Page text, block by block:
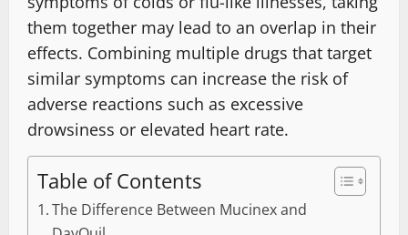
them together may lead to an overlap in their
effects. Combining multiple drugs that target
similar symptoms can increase the risk of
adverse reactions such as excessive
drowsiness or elevated heart rate.
Table of Contents
The Difference Between Mucinex and